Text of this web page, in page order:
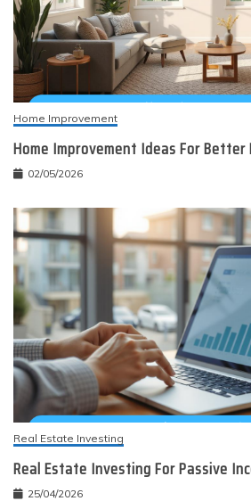
Home Improvement
Home Improvement Ideas For Better
02/05/2026
Real Estate Investing
Real Estate Investing For Passive
25/04/2026